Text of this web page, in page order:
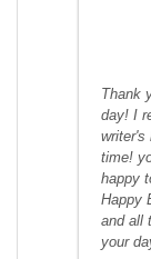
Thank
day! I
writer's
time!
happy
Happy
and all
your